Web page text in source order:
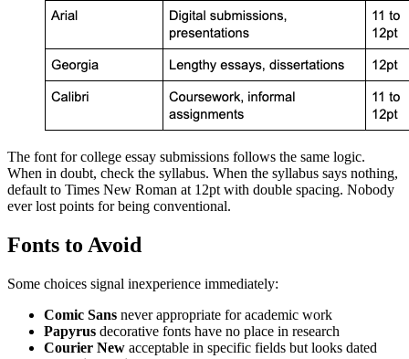
The font for college essay submissions follows the same logic.
When in doubt, check the syllabus. When the syllabus says nothing,
default to Times New Roman at 12pt with double spacing. Nobody
ever lost points for being conventional.
Fonts to Avoid
Some choices signal inexperience immediately:
Comic Sans never appropriate for academic work
Papyrus decorative fonts have no place in research
Courier New acceptable in specific fields but looks dated